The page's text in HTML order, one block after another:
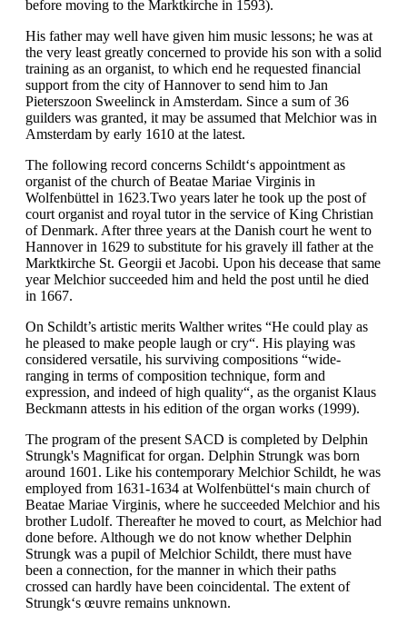
before moving to the Marktkirche in 1593).
His father may well have given him music lessons; he was at
the very least greatly concerned to provide his son with a solid
training as an organist, to which end he requested financial
support from the city of Hannover to send him to Jan
Pieterszoon Sweelinck in Amsterdam. Since a sum of 36
guilders was granted, it may be assumed that Melchior was in
Amsterdam by early 1610 at the latest.
The following record concerns Schildt‘s appointment as
organist of the church of Beatae Mariae Virginis in
Wolfenbüttel in 1623.Two years later he took up the post of
court organist and royal tutor in the service of King Christian
of Denmark. After three years at the Danish court he went to
Hannover in 1629 to substitute for his gravely ill father at the
Marktkirche St. Georgii et Jacobi. Upon his decease that same
year Melchior succeeded him and held the post until he died
in 1667.
On Schildt’s artistic merits Walther writes “He could play as
he pleased to make people laugh or cry“. His playing was
considered versatile, his surviving compositions “wide-
ranging in terms of composition technique, form and
expression, and indeed of high quality“, as the organist Klaus
Beckmann attests in his edition of the organ works (1999).
The program of the present SACD is completed by Delphin
Strungk's Magnificat for organ. Delphin Strungk was born
around 1601. Like his contemporary Melchior Schildt, he was
employed from 1631-1634 at Wolfenbüttel‘s main church of
Beatae Mariae Virginis, where he succeeded Melchior and his
brother Ludolf. Thereafter he moved to court, as Melchior had
done before. Although we do not know whether Delphin
Strungk was a pupil of Melchior Schildt, there must have
been a connection, for the manner in which their paths
crossed can hardly have been coincidental. The extent of
Strungk‘s œuvre remains unknown.